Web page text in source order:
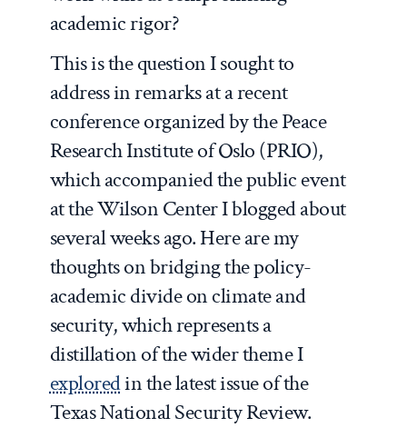
academic rigor?
This is the question I sought to
address in remarks at a recent
conference organized by the Peace
Research Institute of Oslo (PRIO),
which accompanied the public event
at the Wilson Center I blogged about
several weeks ago. Here are my
thoughts on bridging the policy-
academic divide on climate and
security, which represents a
distillation of the wider theme I
exploredin the latest issue of the
Texas National Security Review.